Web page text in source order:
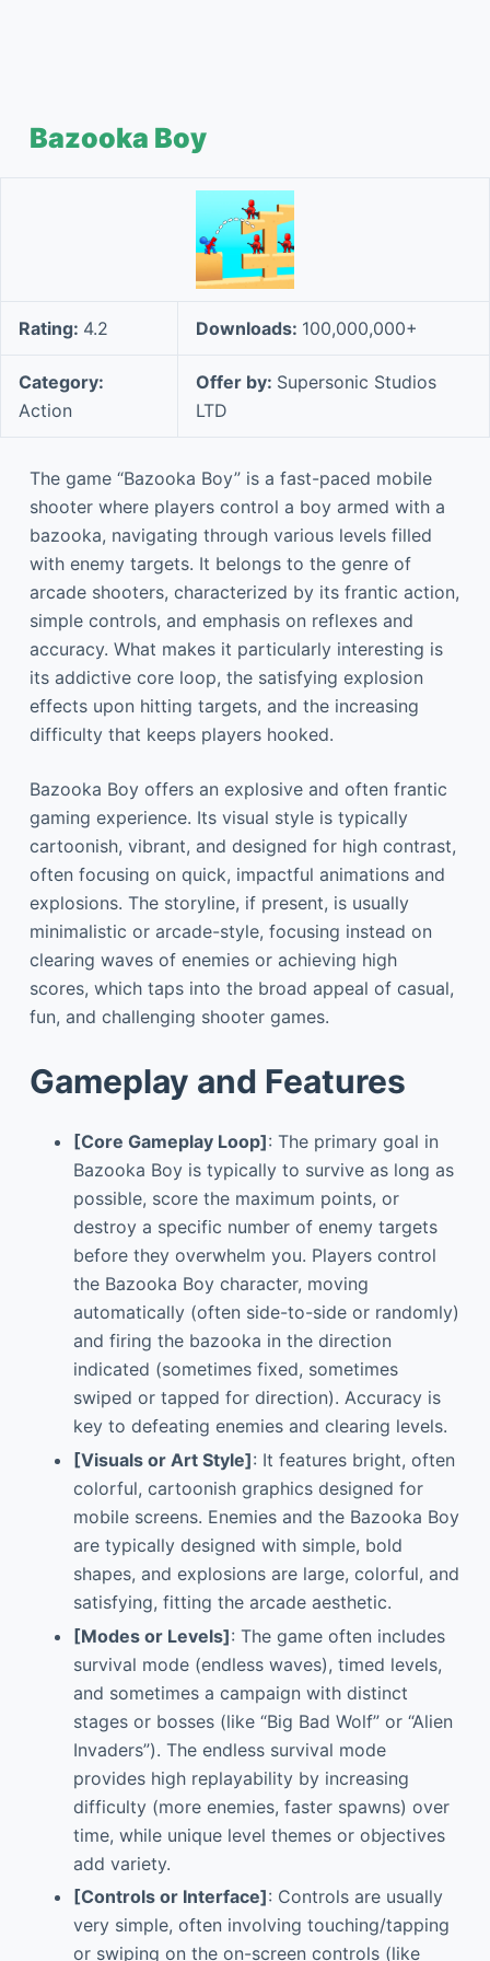
Bazooka Boy
Rating: 4.2 Downloads: 100,000,000+
Category:
Action
Offer by: Supersonic Studios
LTD
The game “Bazooka Boy” is a fast-paced mobile
shooter where players control a boy armed with a
bazooka, navigating through various levels filled
with enemy targets. It belongs to the genre of
arcade shooters, characterized by its frantic action,
simple controls, and emphasis on reflexes and
accuracy. What makes it particularly interesting is
its addictive core loop, the satisfying explosion
effects upon hitting targets, and the increasing
difficulty that keeps players hooked.
Bazooka Boy offers an explosive and often frantic
gaming experience. Its visual style is typically
cartoonish, vibrant, and designed for high contrast,
often focusing on quick, impactful animations and
explosions. The storyline, if present, is usually
minimalistic or arcade-style, focusing instead on
clearing waves of enemies or achieving high
scores, which taps into the broad appeal of casual,
fun, and challenging shooter games.
Gameplay and Features
[Core Gameplay Loop]: The primary goal in
Bazooka Boy is typically to survive as long as
possible, score the maximum points, or
destroy a specific number of enemy targets
before they overwhelm you. Players control
the Bazooka Boy character, moving
automatically (often side-to-side or randomly)
and firing the bazooka in the direction
indicated (sometimes fixed, sometimes
swiped or tapped for direction). Accuracy is
key to defeating enemies and clearing levels.
[Visuals or Art Style]: It features bright, often
colorful, cartoonish graphics designed for
mobile screens. Enemies and the Bazooka Boy
are typically designed with simple, bold
shapes, and explosions are large, colorful, and
satisfying, fitting the arcade aesthetic.
[Modes or Levels]: The game often includes
survival mode (endless waves), timed levels,
and sometimes a campaign with distinct
stages or bosses (like “Big Bad Wolf” or “Alien
Invaders”). The endless survival mode
provides high replayability by increasing
difficulty (more enemies, faster spawns) over
time, while unique level themes or objectives
add variety.
[Controls or Interface]: Controls are usually
very simple, often involving touching/tapping
or swiping on the on-screen controls (like